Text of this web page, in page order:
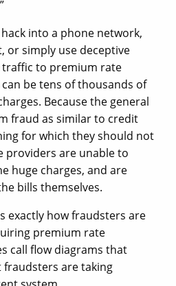
into a phone network,
or simply use deceptive
to premium rate
be tens of thousands of
Because the general
fraud as similar to credit
for which they should not
providers are unable to
huge charges, and are
bills themselves.
exactly how fraudsters are
premium rate
call flow diagrams that
are taking